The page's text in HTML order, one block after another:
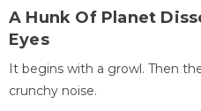
A Hunk Of Planet
Eyes
It begins with a growl. Then
crunchy noise.